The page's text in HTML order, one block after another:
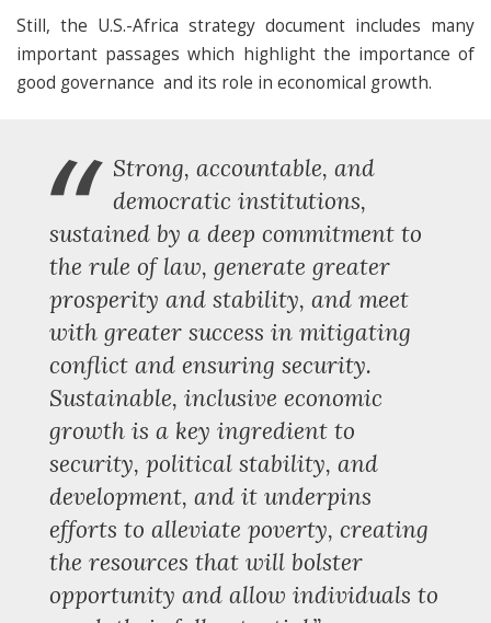
Still, the U.S.-Africa strategy document includes many
important passages which highlight the importance of
good governance and its role in economical growth.
“
Strong, accountable, and
democratic institutions,
sustained by a deep commitment to
the rule of law, generate greater
prosperity and stability, and meet
with greater success in mitigating
conflict and ensuring security.
Sustainable, inclusive economic
growth is a key ingredient to
security, political stability, and
development, and it underpins
efforts to alleviate poverty, creating
the resources that will bolster
opportunity and allow individuals to